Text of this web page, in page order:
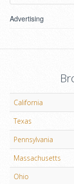
Advertising
California
Texas
Pennsylvania
Massachusetts
Ohio